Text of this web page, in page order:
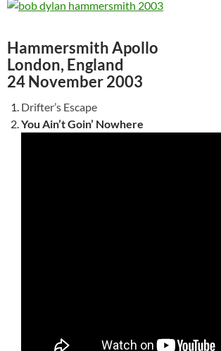
Hammersmith Apollo
London, England
24 November 2003
Drifter’s Escape
You Ain’t Goin’ Nowhere